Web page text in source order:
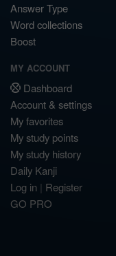
Answer Type
Word collections
Boost
MY ACCOUNT
Dashboard
Account & settings
My favorites
My study points
My study history
Daily Kanji
Log in | Register
GO PRO